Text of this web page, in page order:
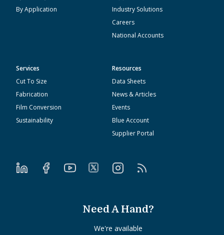
By Application
Industry Solutions
Careers
National Accounts
Services
Cut To Size
Fabrication
Film Conversion
Sustainability
Resources
Data Sheets
News & Articles
Events
Blue Account
Supplier Portal
Need A Hand?
We're available